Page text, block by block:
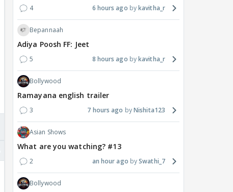
4 6 hours ago kavitha_r
Bepannaah
Adiya Poosh FF: Jeet
5 8 hours ago kavitha_r
Bollywood
Ramayana english trailer
3 7 hours ago Nishita123
Asian Shows
What are you watching? #13
2 an hour ago Swathi_7
Bollywood